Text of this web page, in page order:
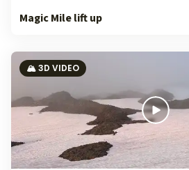
Magic Mile lift up
🏔️ 3D VIDEO